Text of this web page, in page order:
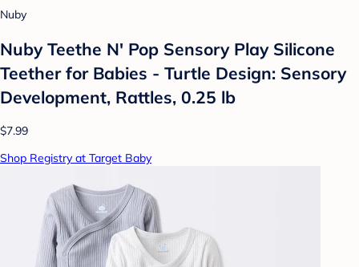
Nuby
Nuby Teethe N' Pop Sensory Play Silicone
Teether for Babies - Turtle Design: Sensory
Development, Rattles, 0.25 lb
$7.99
Shop Registry at Target Baby